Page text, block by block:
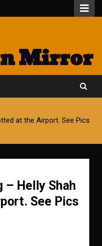
at the Airport. See Pics
– Helly Shah
See Pics